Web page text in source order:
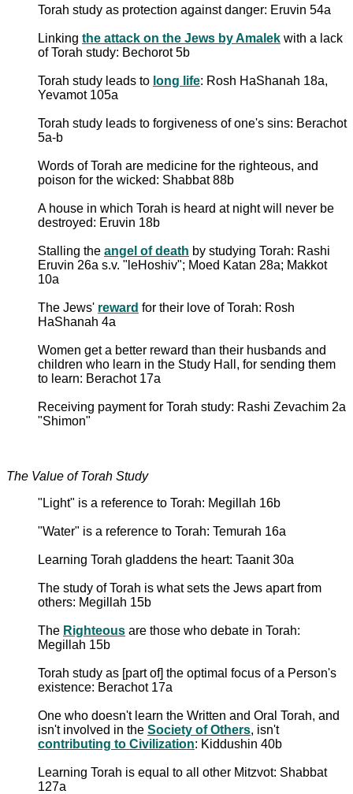
Torah study as protection against danger: Eruvin 54a
Linking the attack on the Jews by Amalek with a lack
of Torah study: Bechorot 5b
Torah study leads to long life: Rosh HaShanah 18a,
Yevamot 105a
Torah study leads to forgiveness of one's sins: Berachot
5a-b
Words of Torah are medicine for the righteous, and
poison for the wicked: Shabbat 88b
A house in which Torah is heard at night will never be
destroyed: Eruvin 18b
Stalling the angel of death by studying Torah: Rashi
Eruvin 26a s.v. "leHoshiv"; Moed Katan 28a; Makkot
10a
The Jews' reward for their love of Torah: Rosh
HaShanah 4a
Women get a better reward than their husbands and
children who learn in the Study Hall, for sending them
to learn: Berachot 17a
Receiving payment for Torah study: Rashi Zevachim 2a
"Shimon"
The Value of Torah Study
"Light" is a reference to Torah: Megillah 16b
"Water" is a reference to Torah: Temurah 16a
Learning Torah gladdens the heart: Taanit 30a
The study of Torah is what sets the Jews apart from
others: Megillah 15b
The Righteous are those who debate in Torah:
Megillah 15b
Torah study as [part of] the optimal focus of a Person's
existence: Berachot 17a
One who doesn't learn the Written and Oral Torah, and
isn't involved in the Society of Others, isn't
contributing to Civilization: Kiddushin 40b
Learning Torah is equal to all other Mitzvot: Shabbat
127a